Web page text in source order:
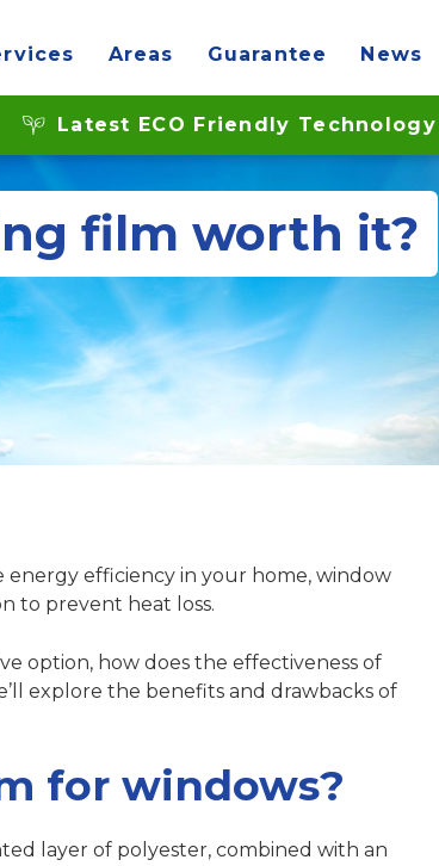
Areas Guarantee News
Latest ECO Friendly Technology
film worth it?
energy efficiency in your home, window
to prevent heat loss.
option, how does the effectiveness of
explore the benefits and drawbacks of
for windows?
layer of polyester, combined with an